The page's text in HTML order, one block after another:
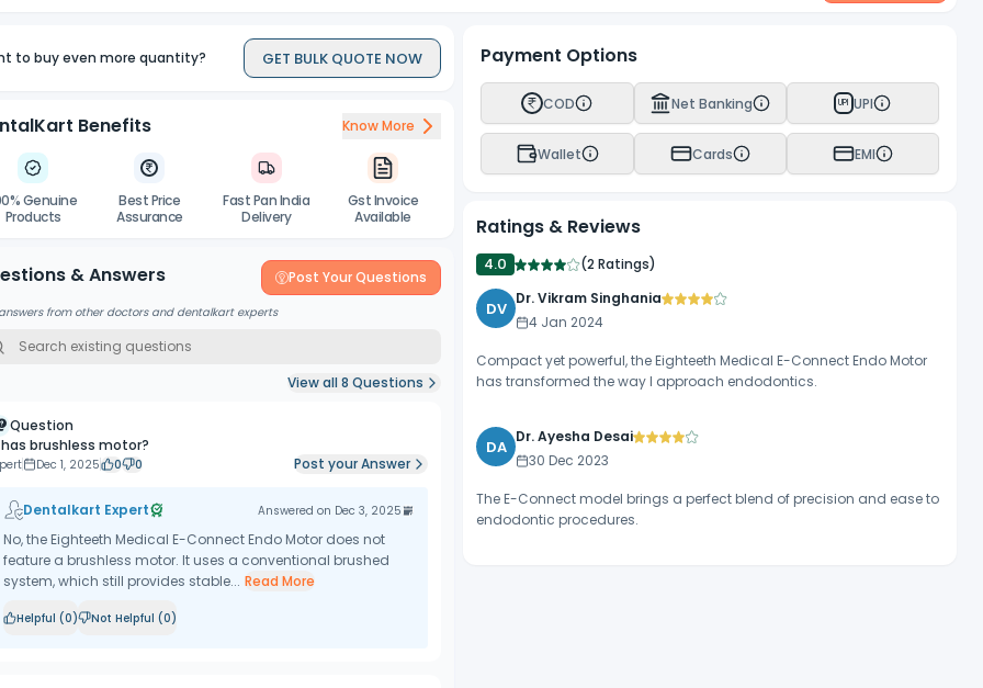
to buy even more quantity? GET BULK QUOTE NOW
Benefits Know More
Genuine
Products
Best Price
Assurance
Fast Pan India
Delivery
Gst Invoice
Available
& Answers Post Your Questions
from other doctors and dentalkart experts
View all8 Questions
Question
brushless motor?
Dec 1, 2025 0 0 Post your Answer
Dentalkart Expert Answered on Dec 3, 2025
No, the Eighteeth Medical E-Connect Endo Motor does not
feature a brushless motor. It uses a conventional brushed
system, which still provides stable... Read More
Helpful (0) Not Helpful (0)
Payment Options
COD Net Banking UPI UPI
Wallet Cards EMI
Ratings & Reviews
4.0 (2 Ratings)
DV Dr. Vikram Singhania
4 Jan 2024
Compact yet powerful, the Eighteeth Medical E-Connect Endo Motor
has transformed the way I approach endodontics.
DA Dr. Ayesha Desai
30 Dec 2023
The E-Connect model brings a perfect blend of precision and ease to
endodontic procedures.